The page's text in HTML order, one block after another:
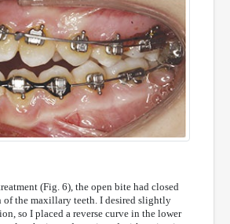
(Fig. 6), the open bite had closed
of the maxillary teeth. I desired slightly
so I placed a reverse curve in the lower